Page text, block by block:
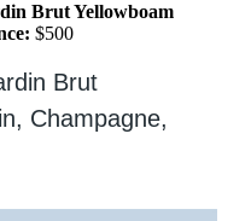
Brut Yellowboam
$500
Brut
Champagne,